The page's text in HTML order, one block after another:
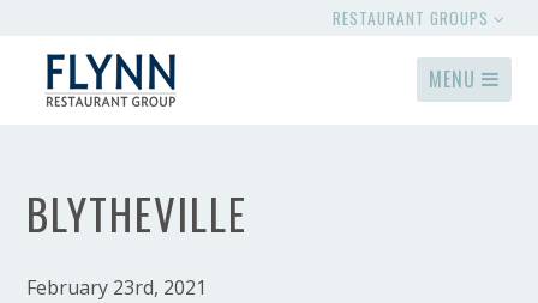
RESTAURANT GROUPS
MENU
BLYTHEVILLE
February 23rd, 2021